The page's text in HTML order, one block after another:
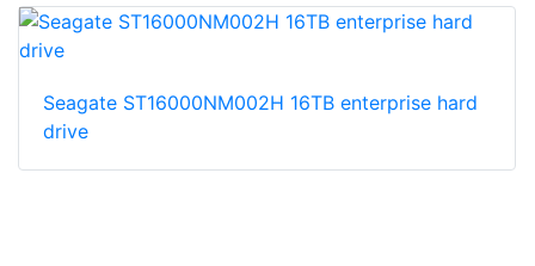
Seagate ST16000NM002H 16TB enterprise hard
drive